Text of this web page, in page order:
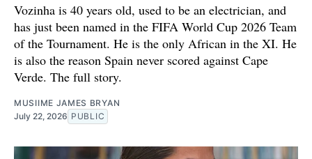
Vozinha is 40 years old, used to be an electrician, and
has just been named in the FIFA World Cup 2026 Team
of the Tournament. He is the only African in the XI. He
is also the reason Spain never scored against Cape
Verde. The full story.
MUSIIME JAMES BRYAN
July 22, 2026 PUBLIC